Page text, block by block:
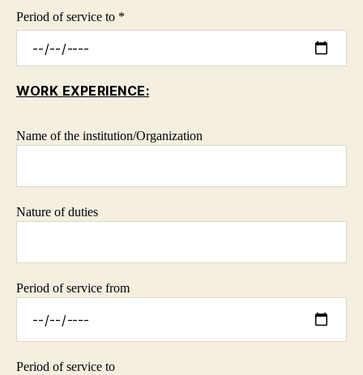
Period of service to *
WORK EXPERIENCE:
Name of the institution/Organization
Nature of duties
Period of service from
Period of service to